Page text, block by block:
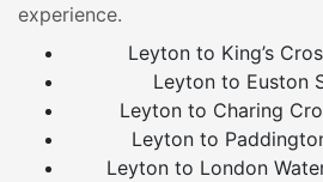
experience.
Leyton to King’s
Leyton to Euston
Leyton to Charing
Leyton to
Leyton to London